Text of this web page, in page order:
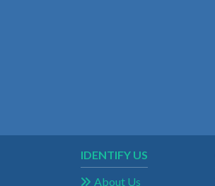
IDENTIFY US
About Us